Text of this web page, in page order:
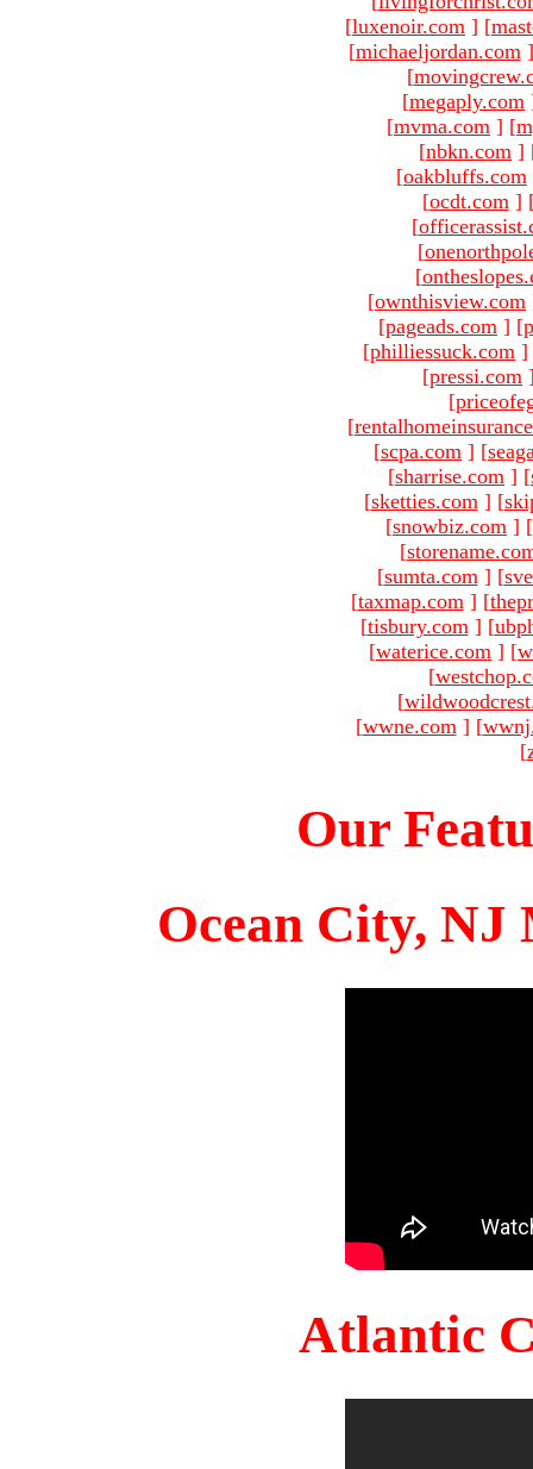
[luxenoir.com ] [
[michaeljordan.com ]
[
[megaply.com
[mvma.com ] [
[nbkn.com ]
[oakbluffs.com
[ocdt.com ]
[
[
[
[ownthisview.com
[pageads.com ] [
[philliessuck.com ]
[pressi.com
[
[
[scpa.com ] [
[sharrise.com ] [
[sketties.com ] [
[snowbiz.com ] [
[
[sumta.com ] [
[taxmap.com ] [
[tisbury.com ] [
[waterice.com ] [
[
[
[wwne.com ] [
[
Our
Ocean City, NJ
Atlantic